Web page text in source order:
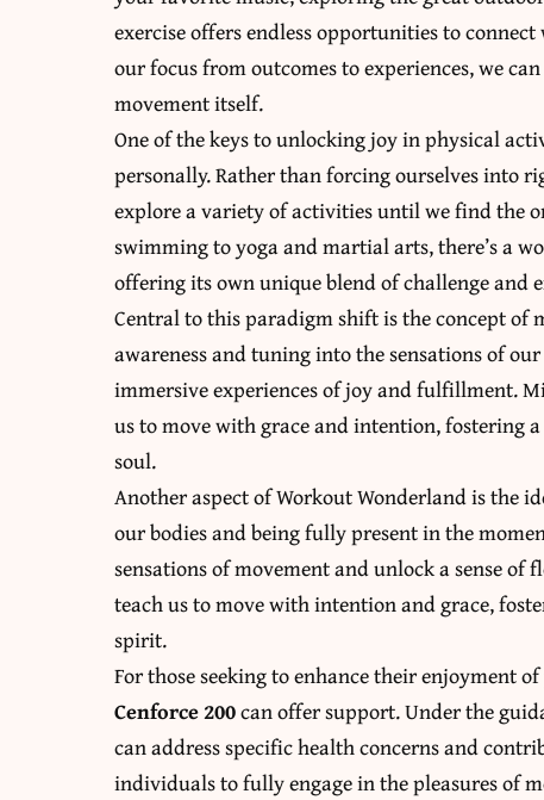
exercise offers endless opportunities to
our focus from outcomes to experiences, we
movement itself.
One of the keys to unlocking joy in physical
personally. Rather than forcing ourselves into
explore a variety of activities until we find the
swimming to yoga and martial arts, there’s a
offering its own unique blend of challenge and
Central to this paradigm shift is the concept
awareness and tuning into the sensations of
immersive experiences of joy and fulfillment.
us to move with grace and intention, fostering
soul.
Another aspect of Workout Wonderland is the
our bodies and being fully present in the
sensations of movement and unlock a sense
teach us to move with intention and grace,
spirit.
For those seeking to enhance their enjoyment
Cenforce 200can offer support. Under the
can address specific health concerns and
individuals to fully engage in the pleasures of